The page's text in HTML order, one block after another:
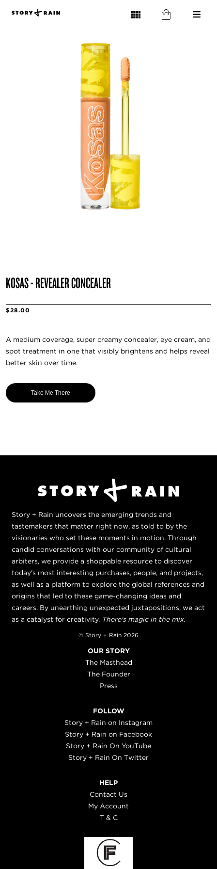
KOSAS - REVEALER CONCEALER
$28.00
A medium coverage, super creamy concealer, eye cream, and
spot treatment in one that visibly brightens and helps reveal
better skin over time.
Take Me There
Story + Rain uncovers the emerging trends and
tastemakers that matter right now, as told to by the
visionaries who set these moments in motion. Through
candid conversations with our community of cultural
arbiters, we provide a shoppable resource to discover
today's most interesting purchases, people, and projects,
as well as a platform to explore the global references and
origins that led to these game-changing ideas and
careers. By unearthing unexpected juxtapositions, we act
as a catalyst for creativity. There's magic in the mix.
© Story + Rain 2026
OUR STORY
The Masthead
The Founder
Press
FOLLOW
Story + Rain on Instagram
Story + Rain on Facebook
Story + Rain On YouTube
Story + Rain On Twitter
HELP
Contact Us
My Account
T & C